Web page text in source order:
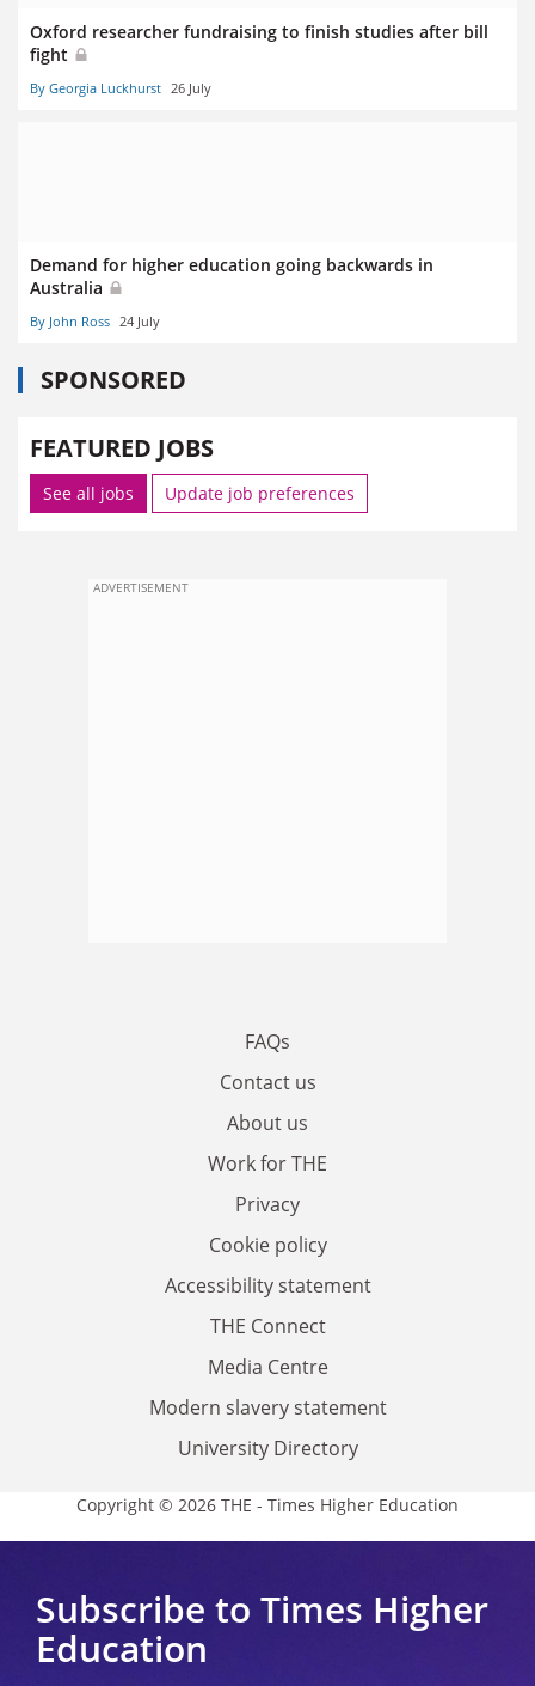
Oxford researcher fundraising to finish studies after bill
fight
By Georgia Luckhurst 26 July
Demand for higher education going backwards in
Australia
By John Ross 24 July
SPONSORED
FEATURED JOBS
See all jobs Update job preferences
ADVERTISEMENT
FAQs
Contact us
About us
Work for THE
Privacy
Cookie policy
Accessibility statement
THE Connect
Media Centre
Modern slavery statement
University Directory
Copyright © 2026 THE - Times Higher Education
Subscribe to Times Higher
Education